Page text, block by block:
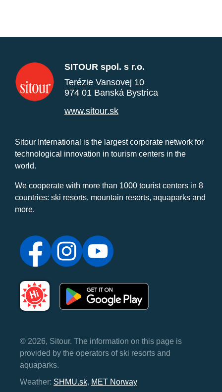
SITOUR spol. s r.o.
Terézie Vansovej 10
974 01 Banská Bystrica
www.sitour.sk
Sitour International is the largest corporate network for
technological innovation in tourism centers in the
world.
We cooperate with more than 1000 tourist centers in 8
countries: ski resorts, mountain resorts, aquaparks and
more.
© 2026, Sitour. The information on this page is
provided by the operators of ski resorts and
aquaparks.
Weather: SHMU.sk, MET Norway